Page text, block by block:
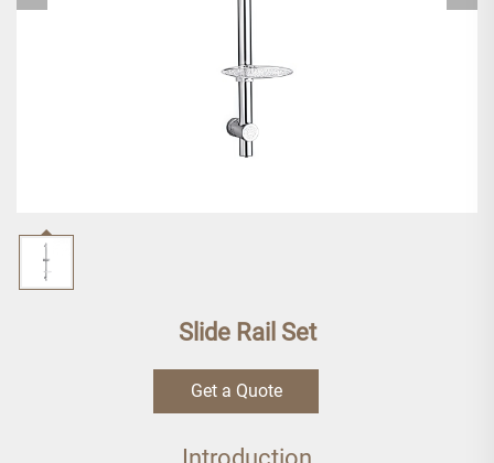
Slide Rail Set
Get a Quote